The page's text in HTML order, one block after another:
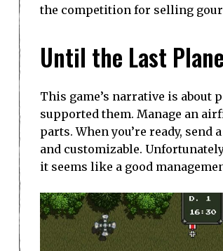
the competition for selling
Until the Last Plane
This game’s narrative is
supported them. Manage an
parts. When you’re ready,
and customizable.
it seems like a good